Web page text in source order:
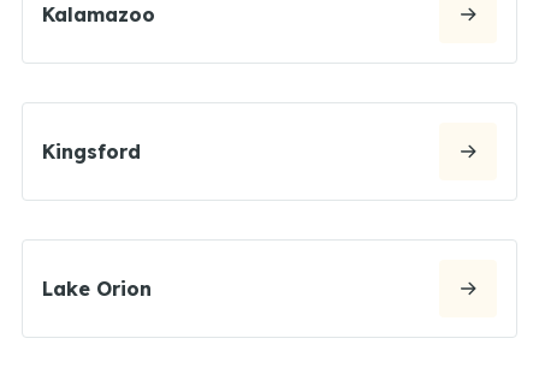
Kalamazoo
Kingsford
Lake Orion